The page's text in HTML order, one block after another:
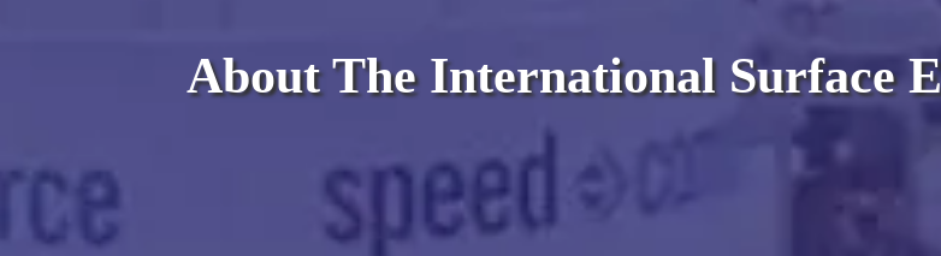
About The International Surface